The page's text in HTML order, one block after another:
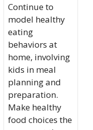
Continue to
model healthy
eating
behaviors at
home, involving
kids in meal
planning and
preparation.
Make healthy
food choices the